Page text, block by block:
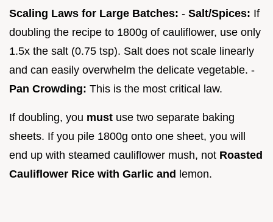
Scaling Laws for Large Batches: - Salt/Spices: If
doubling the recipe to 1800g of cauliflower, use only
1.5x the salt (0.75 tsp). Salt does not scale linearly
and can easily overwhelm the delicate vegetable. -
Pan Crowding: This is the most critical law.
If doubling, you must use two separate baking
sheets. If you pile 1800g onto one sheet, you will
end up with steamed cauliflower mush, not Roasted
Cauliflower Rice with Garlic and lemon.